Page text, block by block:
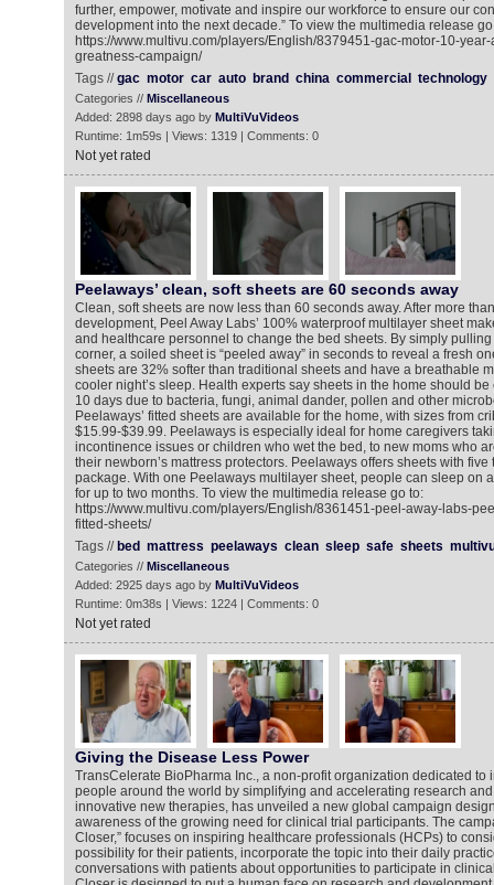
further, empower, motivate and inspire our workforce to ensure our
development into the next decade.” To view the multimedia release go
https://www.multivu.com/players/English/8379451-gac-motor-10-
greatness-campaign/
Tags //gac motor car auto brand china commercial technology
Categories // Miscellaneous
Added: 2898 days ago by MultiVuVideos
Runtime: 1m59s | Views: 1319 | Comments: 0
Not yet rated
Peelaways’ clean, soft sheets are 60 seconds away
Clean, soft sheets are now less than 60 seconds away. After more
development, Peel Away Labs’ 100% waterproof multilayer sheet
and healthcare personnel to change the bed sheets. By simply
corner, a soiled sheet is “peeled away” in seconds to reveal a fresh
sheets are 32% softer than traditional sheets and have a breathable
cooler night’s sleep. Health experts say sheets in the home should
10 days due to bacteria, fungi, animal dander, pollen and other
Peelaways’ fitted sheets are available for the home, with sizes from
$15.99-$39.99. Peelaways is especially ideal for home caregivers
incontinence issues or children who wet the bed, to new moms who
their newborn’s mattress protectors. Peelaways offers sheets with five
package. With one Peelaways multilayer sheet, people can sleep on
for up to two months. To view the multimedia release go to:
https://www.multivu.com/players/English/8361451-peel-away-labs-
fitted-sheets/
Tags // bed mattress peelaways clean sleep safe sheets
Categories // Miscellaneous
Added: 2925 days ago by MultiVuVideos
Runtime: 0m38s | Views: 1224 | Comments: 0
Not yet rated
Giving the Disease Less Power
TransCelerate BioPharma Inc., a non-profit organization dedicated to
people around the world by simplifying and accelerating research
innovative new therapies, has unveiled a new global campaign
awareness of the growing need for clinical trial participants. The
Closer,” focuses on inspiring healthcare professionals (HCPs) to
possibility for their patients, incorporate the topic into their daily
conversations with patients about opportunities to participate in